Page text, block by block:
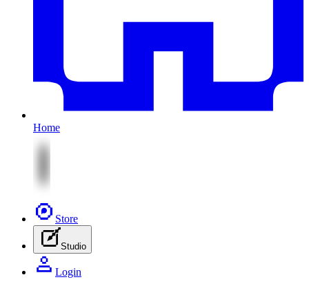
Home
Store
Studio
Login